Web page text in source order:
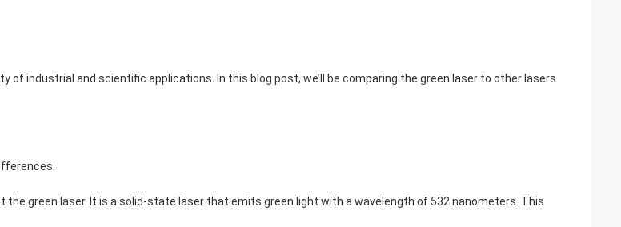
of industrial and scientific applications. In this blog post, we’ll be comparing the green laser to other lasers
the green laser. It is a solid-state laser that emits green light with a wavelength of 532 nanometers. This